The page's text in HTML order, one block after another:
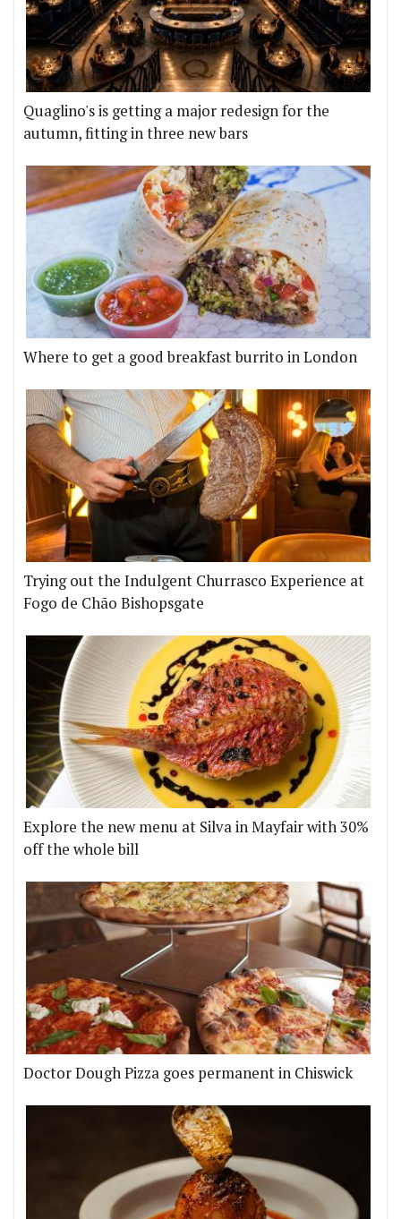
Quaglino's is getting a major redesign for the
autumn, fitting in three new bars
Where to get a good breakfast burrito in London
Trying out the Indulgent Churrasco Experience at
Fogo de Chão Bishopsgate
Explore the new menu at Silva in Mayfair with 30%
off the whole bill
Doctor Dough Pizza goes permanent in Chiswick